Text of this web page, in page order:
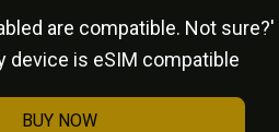
are compatible. Not sure?'
device is eSIM compatible
BUY NOW